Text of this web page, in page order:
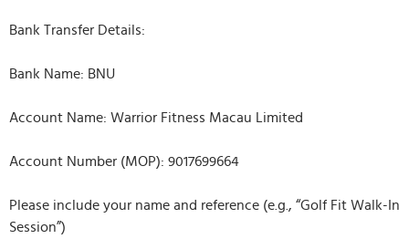
Bank Transfer Details:
Bank Name: BNU
Account Name: Warrior Fitness Macau Limited
Account Number (MOP): 9017699664
Please include your name and reference (e.g., “Golf Fit Walk-In
Session”)